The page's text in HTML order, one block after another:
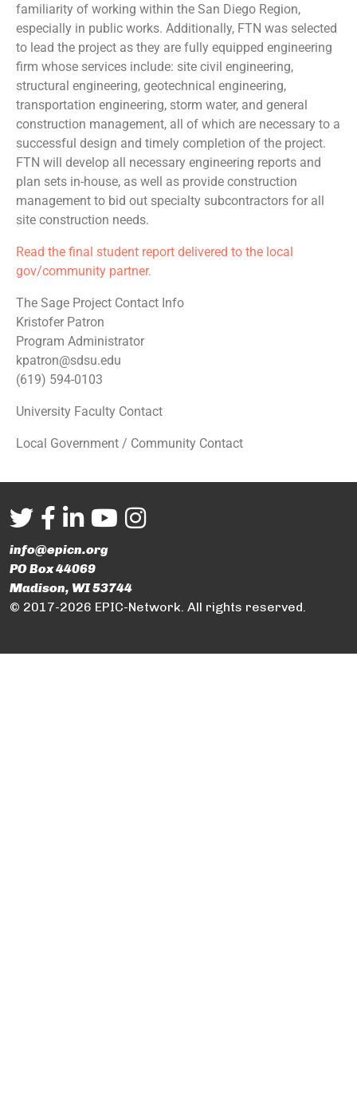
familiarity of working within the San Diego Region,
especially in public works. Additionally, FTN was selected
to lead the project as they are fully equipped engineering
firm whose services include: site civil engineering,
structural engineering, geotechnical engineering,
transportation engineering, storm water, and general
construction management, all of which are necessary to a
successful design and timely completion of the project.
FTN will develop all necessary engineering reports and
plan sets in-house, as well as provide construction
management to bid out specialty subcontractors for all
site construction needs.
Read the final student report delivered to the local
gov/community partner.
The Sage Project Contact Info
Kristofer Patron
Program Administrator
kpatron@sdsu.edu
(619) 594-0103
University Faculty Contact
Local Government / Community Contact
info@epicn.org
PO Box 44069
Madison, WI 53744
© 2017-2026 EPIC-Network. All rights reserved.